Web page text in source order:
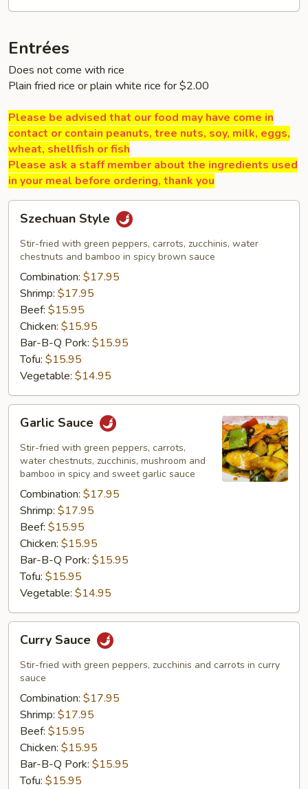
Entrées
Does not come with rice
Plain fried rice or plain white rice for $2.00
Please be advised that our food may have come in
contact or contain peanuts, tree nuts, soy, milk, eggs,
wheat, shellfish or fish
Please ask a staff member about the ingredients used
in your meal before ordering, thank you
Style
Szechuan Style
Stir-fried with green peppers, carrots, zucchinis, water
chestnuts and bamboo in spicy brown sauce
Combination: $17.95
Shrimp: $17.95
Beef: $15.95
Chicken: $15.95
Bar-B-Q Pork: $15.95
Tofu: $15.95
Vegetable: $14.95
Sauce
Garlic Sauce
Stir-fried with green peppers, carrots,
water chestnuts, zucchinis, mushroom and
bamboo in spicy and sweet garlic sauce
Combination: $17.95
Shrimp: $17.95
Beef: $15.95
Chicken: $15.95
Bar-B-Q Pork: $15.95
Tofu: $15.95
Vegetable: $14.95
Sauce
Curry Sauce
Stir-fried with green peppers, zucchinis and carrots in curry
sauce
Combination: $17.95
Shrimp: $17.95
Beef: $15.95
Chicken: $15.95
Bar-B-Q Pork: $15.95
Tofu: $15.95